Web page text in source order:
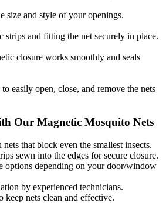
size and style of your openings.
strips and fitting the net securely in place.
closure works smoothly and seals
easily open, close, and remove the nets
Our Magnetic Mosquito Nets
that block even the smallest insects.
sewn into the edges for secure closure.
options depending on your door/window
by experienced technicians.
keep nets clean and effective.